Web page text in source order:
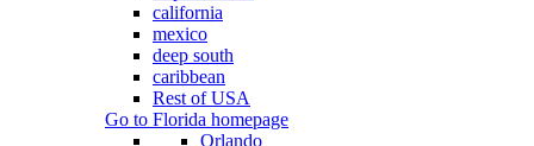
california
mexico
deep south
caribbean
Rest of USA
Go to Florida homepage
Orlando